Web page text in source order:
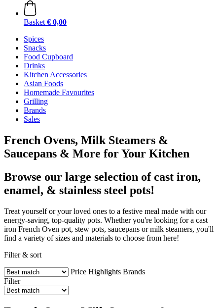
Basket € 0,00
Spices
Snacks
Food Cupboard
Drinks
Kitchen Accessories
Asian Foods
Homemade Favourites
Grilling
Brands
Sales
French Ovens, Milk Steamers &
Saucepans & More for Your Kitchen
Browse our large selection of cast iron,
enamel, & stainless steel pots!
Treat yourself or your loved ones to a festive meal made with our
energy-saving, top-quality pots. Whether you're looking for a cast
iron French Oven pot, stew pots, saucepans or milk steamers, you'll
find a variety of sizes and materials to choose from here!
Filter & sort
Price Highlights Brands
Filter